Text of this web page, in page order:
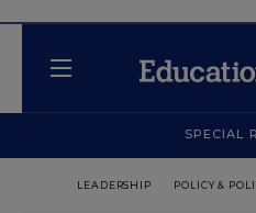
SPECIAL
LEADERSHIP POLICY &